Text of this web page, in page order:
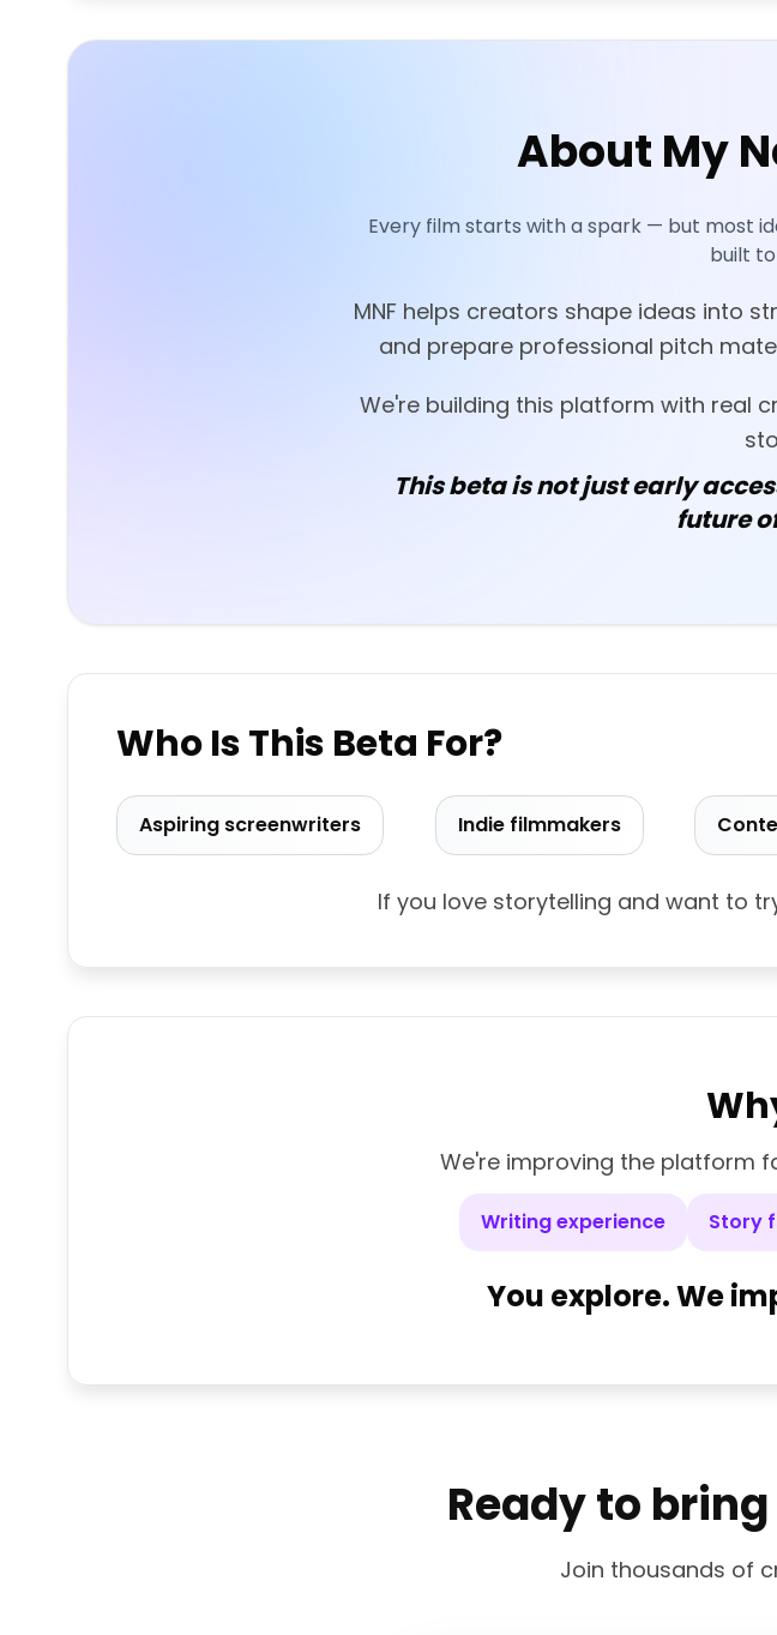
About My
Every film starts with a spark — but most
built
MNF helps creators shape ideas into
and prepare professional pitch
We're building this platform with real
This beta is not just early
future
Who Is This Beta For?
Aspiring screenwriters Indie filmmakers
If you love storytelling and want to
We're improving the platform
Writing experience Story
You explore. We
Ready to
Join thousands of